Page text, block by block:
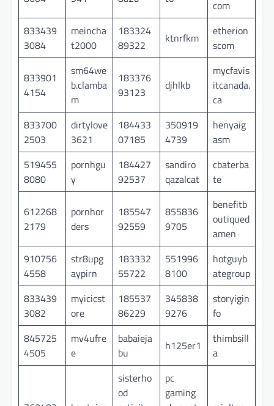
com
833439
3084
meincha
t2000
183324
89322
ktnrfkm
etherion
scom
833901
4154
sm64we
b.clamba
m
183376
93123
djhlkb
mycfavis
itcanada.
ca
833700
2503
dirtylove
3621
184433
07185
350919
4739
henyaig
asm
519455
8080
pornhgu
y
184427
92537
sandiro
qazalcat
cbaterba
te
612268
2179
pornhor
ders
185547
92559
855836
9705
benefitb
outiqued
amen
910756
4558
str8upg
aypirn
183332
55722
551996
8100
hotguyb
ategroup
833439
3082
myicicst
ore
185537
86229
345838
9276
storyigin
fo
845725
4505
mv4ufre
e
babaieja
bu
h125er1
thimbsill
a
sisterho
od
pc
gaming